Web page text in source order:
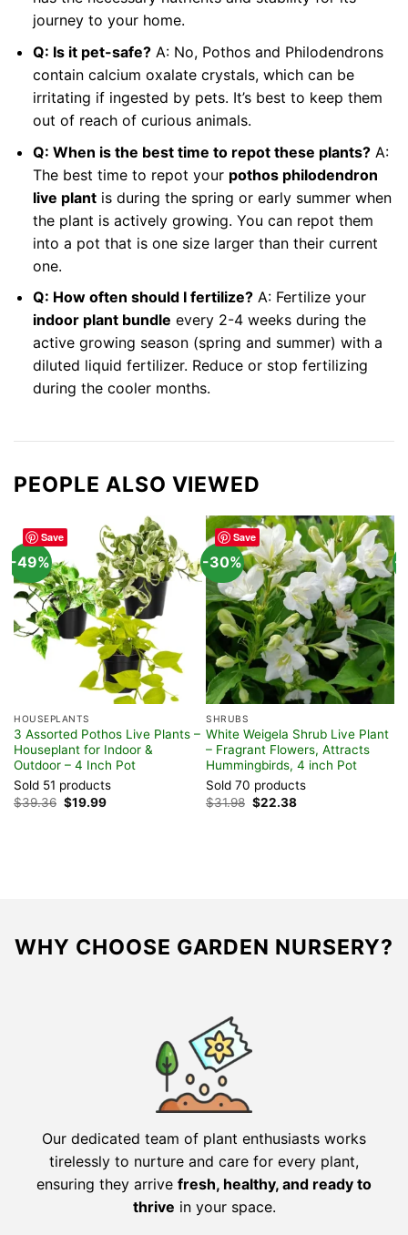
journey to your home.
Q: Is it pet-safe?A: No, Pothos and Philodendrons
contain calcium oxalate crystals, which can be
irritating if ingested by pets. It’s best to keep them
out of reach of curious animals.
Q: When is the best time to repot these plants?A:
The best time to repot your pothos philodendron
live plantis during the spring or early summer when
the plant is actively growing. You can repot them
into a pot that is one size larger than their current
one.
Q: How often should I fertilize?A: Fertilize your
indoor plant bundle every 2-4 weeks during the
active growing season (spring and summer) with a
diluted liquid fertilizer. Reduce or stop fertilizing
during the cooler months.
PEOPLE ALSO VIEWED
Save
-49%
HOUSEPLANTS
3 Assorted Pothos Live Plants –
Houseplant for Indoor &
Outdoor – 4 Inch Pot
Sold 51 products
$39.36 Original
price
$19.99Current
Save
-30%
SHRUBS
White Weigela Shrub Live Plant
– Fragrant Flowers, Attracts
Hummingbirds, 4 inch Pot
Sold 70 products
$31.98 Original
price
$22.38Current
-
WHY CHOOSE GARDEN NURSERY?
Our dedicated team of plant enthusiasts works
tirelessly to nurture and care for every plant,
ensuring they arrive fresh, healthy, and ready to
thrive in your space.